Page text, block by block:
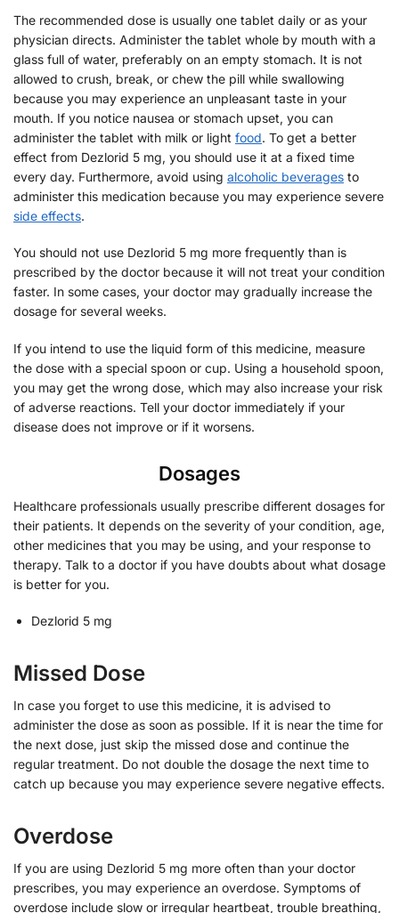
The recommended dose is usually one tablet daily or as your
physician directs. Administer the tablet whole by mouth with a
glass full of water, preferably on an empty stomach. It is not
allowed to crush, break, or chew the pill while swallowing
because you may experience an unpleasant taste in your
mouth. If you notice nausea or stomach upset, you can
administer the tablet with milk or light food. To get a better
effect from Dezlorid 5 mg, you should use it at a fixed time
every day. Furthermore, avoid using alcoholic beverages to
administer this medication because you may experience severe
side effects.
You should not use Dezlorid 5 mg more frequently than is
prescribed by the doctor because it will not treat your condition
faster. In some cases, your doctor may gradually increase the
dosage for several weeks.
If you intend to use the liquid form of this medicine, measure
the dose with a special spoon or cup. Using a household spoon,
you may get the wrong dose, which may also increase your risk
of adverse reactions. Tell your doctor immediately if your
disease does not improve or if it worsens.
Dosages
Healthcare professionals usually prescribe different dosages for
their patients. It depends on the severity of your condition, age,
other medicines that you may be using, and your response to
therapy. Talk to a doctor if you have doubts about what dosage
is better for you.
Dezlorid 5 mg
Missed Dose
In case you forget to use this medicine, it is advised to
administer the dose as soon as possible. If it is near the time for
the next dose, just skip the missed dose and continue the
regular treatment. Do not double the dosage the next time to
catch up because you may experience severe negative effects.
Overdose
If you are using Dezlorid 5 mg more often than your doctor
prescribes, you may experience an overdose. Symptoms of
overdose include slow or irregular heartbeat, trouble breathing,